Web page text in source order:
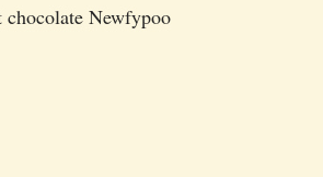
Newfypoo